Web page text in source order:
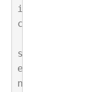
i
c
s
e
n